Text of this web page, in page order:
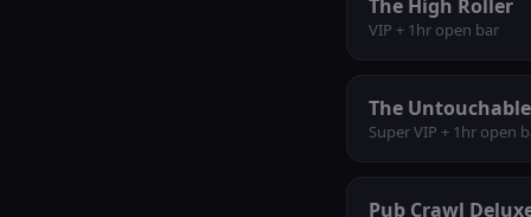
The High Roller
VIP + 1hr open bar
The Untouchable
Super VIP + 1hr open
Pub Crawl